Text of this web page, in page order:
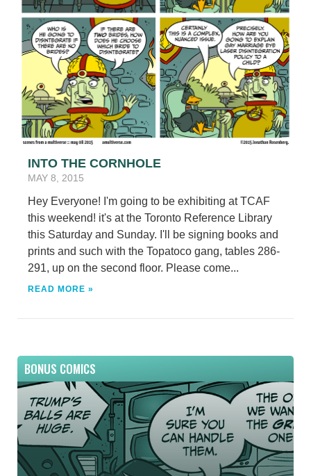
INTO THE CORNHOLE
MAY 8, 2015
Hey Everyone! I'm going to be exhibiting at TCAF
this weekend! it's at the Toronto Reference Library
this Saturday and Sunday. I'll be signing books and
prints and such with the Topatoco gang, tables 286-
291, up on the second floor. Please come...
READ MORE »
BONUS COMICS